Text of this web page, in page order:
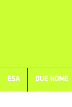
ESA DUE HOME